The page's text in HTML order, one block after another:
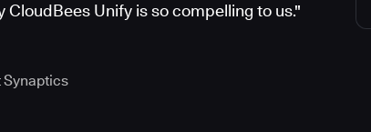
CloudBees Unify is so compelling to us."
Synaptics